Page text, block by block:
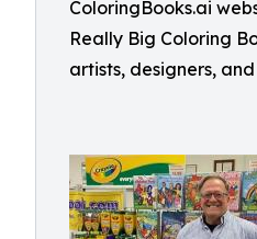
ColoringBooks.ai
Really Big Coloring
artists, designers,